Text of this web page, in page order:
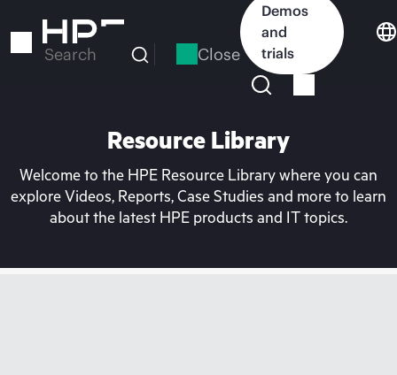
to
Search Close
Demos
and
trials
Resource Library
Welcome to the HPE Resource Library where you can
explore Videos, Reports, Case Studies and more to learn
about the latest HPE products and IT topics.